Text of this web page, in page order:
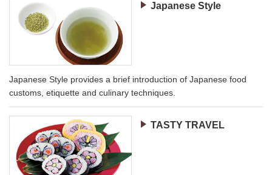
Japanese Style
Japanese Style provides a brief introduction of Japanese food
customs, etiquette and culinary techniques.
TASTY TRAVEL